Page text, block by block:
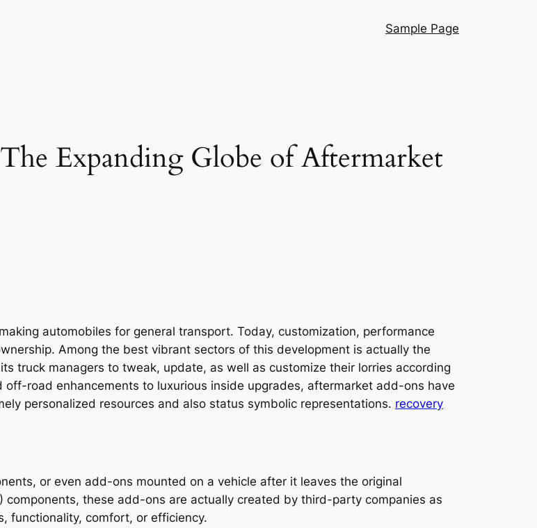
Sample Page
Expanding Globe of Aftermarket
automobiles for general transport. Today, customization, performance
Among the best vibrant sectors of this development is actually the
truck managers to tweak, update, as well as customize their lorries according
road enhancements to luxurious inside upgrades, aftermarket add-ons have
personalized resources and also status symbolic representations. recovery
or even add-ons mounted on a vehicle after it leaves the original
components, these add-ons are actually created by third-party companies as
functionality, comfort, or efficiency.